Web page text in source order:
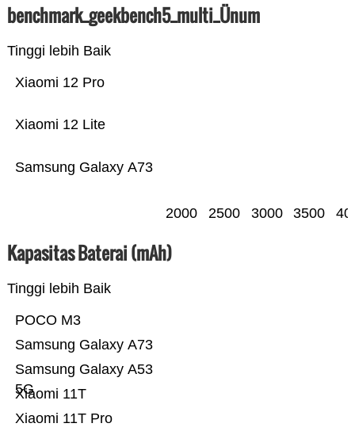
benchmark_geekbench5_multi_Ünum
Tinggi lebih Baik
Samsung Galaxy A73
Xiaomi 12 Lite
Xiaomi 12 Pro
2000 2500 3000 3500
Kapasitas Baterai (mAh)
Tinggi lebih Baik
Xiaomi 11T Pro
Xiaomi 11T
Samsung Galaxy A53
5G
Samsung Galaxy A73
POCO M3